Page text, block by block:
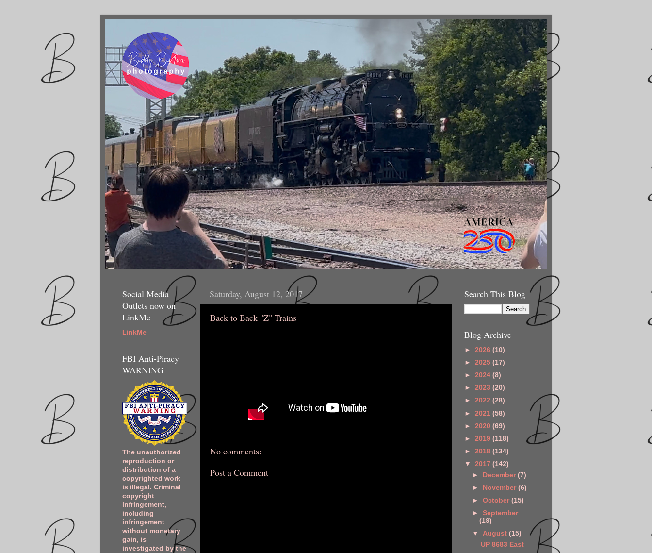
Saturday, August 12, 2017
Back to Back "Z" Trains
No comments:
Post a Comment
Social Media
Outlets now on
LinkMe
LinkMe
FBI Anti-Piracy
WARNING
The unauthorized
reproduction or
distribution of a
copyrighted work
is illegal. Criminal
copyright
infringement,
including
infringement
without monetary
gain, is
investigated by the
Search This Blog
Blog Archive
► 2026 (10)
► 2025 (17)
► 2024 (8)
► 2023 (20)
► 2022 (28)
► 2021 (58)
► 2020 (69)
► 2019 (118)
► 2018 (134)
▼ 2017 (142)
►
December(7)
►
November(6)
►October(15)
►September
(19)
▼August(15)
UP 8683 East